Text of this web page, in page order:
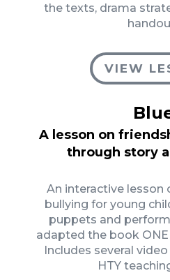
the texts, drama
VIEW
A lesson on
through story
An interactive lesson
bullying for young
puppets and
adapted the book
Includes several
HTY